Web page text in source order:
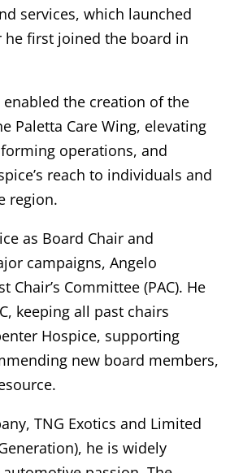
services, which launched
he first joined the board in
the creation of the
Paletta Care Wing, elevating
operations, and
reach to individuals and
region.
as Board Chair and
campaigns, Angelo
Chair’s Committee (PAC). He
keeping all past chairs
Hospice, supporting
new board members,
TNG Exotics and Limited
he is widely